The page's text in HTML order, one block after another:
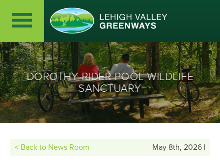
DOROTHY RIDER POOL WILDLIFE
SANCTUARY
< Back to News Room May 8th, 2026 |